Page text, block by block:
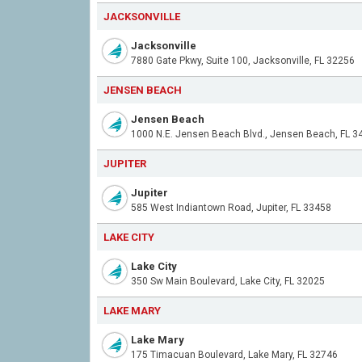
JACKSONVILLE
Jacksonville
7880 Gate Pkwy, Suite 100, Jacksonville, FL 32256
JENSEN BEACH
Jensen Beach
1000 N.E. Jensen Beach Blvd., Jensen Beach, FL
JUPITER
Jupiter
585 West Indiantown Road, Jupiter, FL 33458
LAKE CITY
Lake City
350 Sw Main Boulevard, Lake City, FL 32025
LAKE MARY
Lake Mary
175 Timacuan Boulevard, Lake Mary, FL 32746